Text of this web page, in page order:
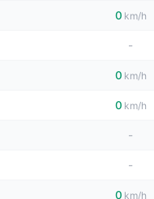
0 km/h
-
0 km/h
0 km/h
-
-
0 km/h